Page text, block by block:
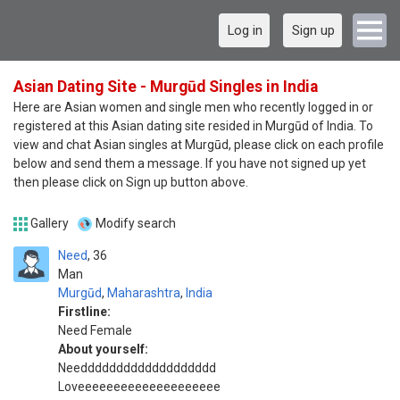
Log in Sign up
Asian Dating Site - Murgūd Singles in India
Here are Asian women and single men who recently logged in or
registered at this Asian dating site resided in Murgūd of India. To
view and chat Asian singles at Murgūd, please click on each profile
below and send them a message. If you have not signed up yet
then please click on Sign up button above.
Gallery Modify search
Need
Man
36
Murgūd, Maharashtra, India
Firstline:
Need Female
About yourself:
Needdddddddddddddddddd
Loveeeeeeeeeeeeeeeeeeee